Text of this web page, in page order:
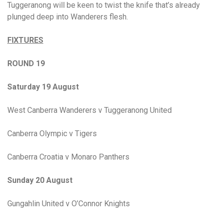
Tuggeranong will be keen to twist the knife that’s already
plunged deep into Wanderers flesh.
FIXTURES
ROUND 19
Saturday 19 August
West Canberra Wanderers v Tuggeranong United
Canberra Olympic v Tigers
Canberra Croatia v Monaro Panthers
Sunday 20 August
Gungahlin United v O’Connor Knights